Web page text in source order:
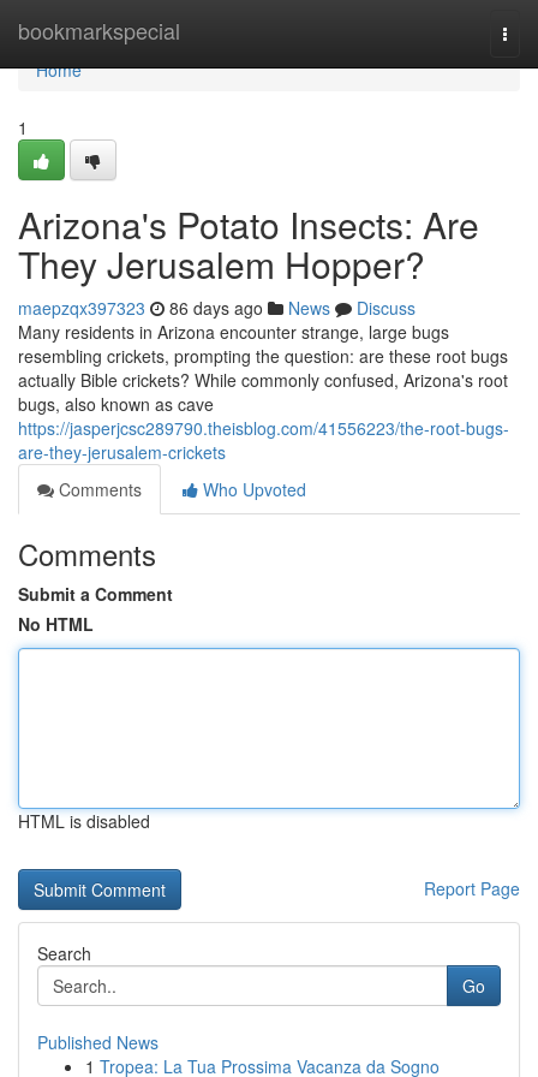
bookmarkspecial
Home
Home
1
Arizona's Potato Insects: Are
They Jerusalem Hopper?
maepzqx397323 86 days ago News
Discuss
Many residents in Arizona encounter strange, large bugs
resembling crickets, prompting the question: are these root bugs
actually Bible crickets? While commonly confused, Arizona's root
bugs, also known as cave
https://jasperjcsc289790.theisblog.com/41556223/the-root-bugs-
are-they-jerusalem-crickets
Comments
Who Upvoted
Comments
Submit a Comment
No HTML
HTML is disabled
Report Page
Search
Go
Published News
1 Tropea: La Tua Prossima Vacanza da Sogno